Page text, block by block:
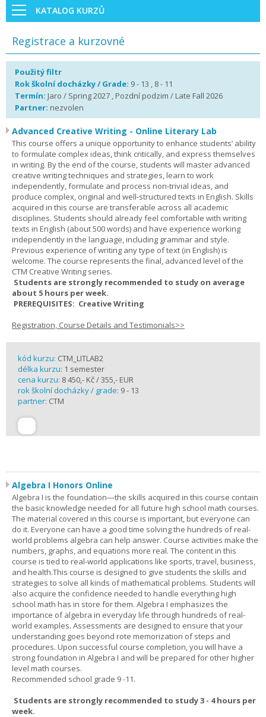
KATALOG KURZŮ
Registrace a kurzovné
Použitý filtr
Rok školní docházky / Grade: 9 - 13 , 8 - 11
Termín: Jaro / Spring 2027 , Pozdní podzim / Late Fall 2026
Partner: nezvolen
Advanced Creative Writing - Online Literary Lab
This course offers a unique opportunity to enhance students’ ability
to formulate complex ideas, think critically, and express themselves
in writing. By the end of the course, students will master advanced
creative writing techniques and strategies, learn to work
independently, formulate and process non-trivial ideas, and
produce complex, original and well-structured texts in English. Skills
acquired in this course are transferable across all academic
disciplines. Students should already feel comfortable with writing
texts in English (about 500 words) and have experience working
independently in the language, including grammar and style.
Previous experience of writing any type of text (in English) is
welcome. The course represents the final, advanced level of the
CTM Creative Writing series.
Students are strongly recommended to study on average
about 5 hours per week.
PREREQUISITES: Creative Writing
Registration, Course Details and Testimonials>>
kód kurzu: CTM_LITLAB2
délka kurzu: 1 semester
cena kurzu: 8 450,- Kč / 355,- EUR
rok školní docházky / grade: 9 - 13
partner: CTM
Algebra I Honors Online
Algebra I is the foundation—the skills acquired in this course contain
the basic knowledge needed for all future high school math courses.
The material covered in this course is important, but everyone can
do it. Everyone can have a good time solving the hundreds of real-
world problems algebra can help answer. Course activities make the
numbers, graphs, and equations more real. The content in this
course is tied to real-world applications like sports, travel, business,
and health.This course is designed to give students the skills and
strategies to solve all kinds of mathematical problems. Students will
also acquire the confidence needed to handle everything high
school math has in store for them. Algebra I emphasizes the
importance of algebra in everyday life through hundreds of real-
world examples. Assessments are designed to ensure that your
understanding goes beyond rote memorization of steps and
procedures. Upon successful course completion, you will have a
strong foundation in Algebra I and will be prepared for other higher
level math courses.
Recommended school grade 9 -11.
Students are strongly recommended to study 3 - 4 hours per
week.